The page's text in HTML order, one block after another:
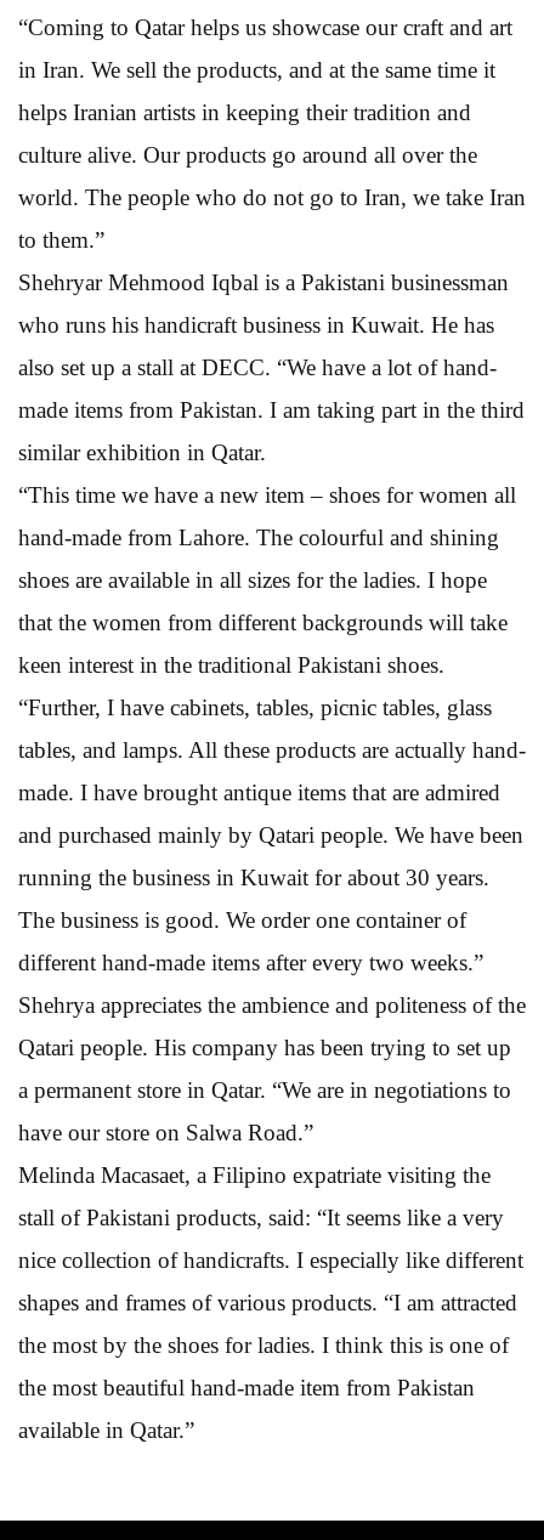
“Coming to Qatar helps us showcase our craft and art
in Iran. We sell the products, and at the same time it
helps Iranian artists in keeping their tradition and
culture alive. Our products go around all over the
world. The people who do not go to Iran, we take Iran
to them.”
Shehryar Mehmood Iqbal is a Pakistani businessman
who runs his handicraft business in Kuwait. He has
also set up a stall at DECC. “We have a lot of hand-
made items from Pakistan. I am taking part in the third
similar exhibition in Qatar.
“This time we have a new item – shoes for women all
hand-made from Lahore. The colourful and shining
shoes are available in all sizes for the ladies. I hope
that the women from different backgrounds will take
keen interest in the traditional Pakistani shoes.
“Further, I have cabinets, tables, picnic tables, glass
tables, and lamps. All these products are actually hand-
made. I have brought antique items that are admired
and purchased mainly by Qatari people. We have been
running the business in Kuwait for about 30 years.
The business is good. We order one container of
different hand-made items after every two weeks.”
Shehrya appreciates the ambience and politeness of the
Qatari people. His company has been trying to set up
a permanent store in Qatar. “We are in negotiations to
have our store on Salwa Road.”
Melinda Macasaet, a Filipino expatriate visiting the
stall of Pakistani products, said: “It seems like a very
nice collection of handicrafts. I especially like different
shapes and frames of various products. “I am attracted
the most by the shoes for ladies. I think this is one of
the most beautiful hand-made item from Pakistan
available in Qatar.”